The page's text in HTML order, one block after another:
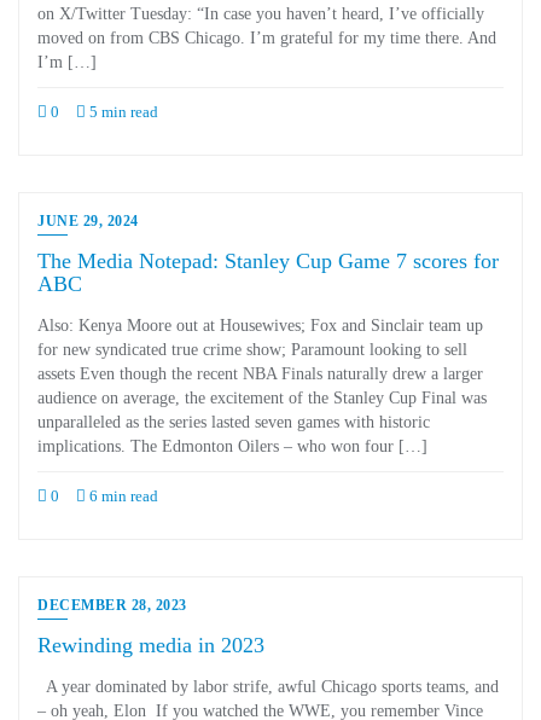
on X/Twitter Tuesday: “In case you haven’t heard, I’ve officially
moved on from CBS Chicago. I’m grateful for my time there. And
I’m […]
0 5 min read
JUNE 29, 2024
The Media Notepad: Stanley Cup Game 7 scores for
ABC
Also: Kenya Moore out at Housewives; Fox and Sinclair team up
for new syndicated true crime show; Paramount looking to sell
assets Even though the recent NBA Finals naturally drew a larger
audience on average, the excitement of the Stanley Cup Final was
unparalleled as the series lasted seven games with historic
implications. The Edmonton Oilers – who won four […]
0 6 min read
DECEMBER 28, 2023
Rewinding media in 2023
A year dominated by labor strife, awful Chicago sports teams, and
– oh yeah, Elon If you watched the WWE, you remember Vince